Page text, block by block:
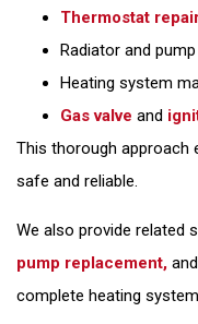
Thermostat
Radiator and
Heating system
Gas valve and
This thorough approach
safe and reliable.
We also provide related
pump replacement, and
complete heating